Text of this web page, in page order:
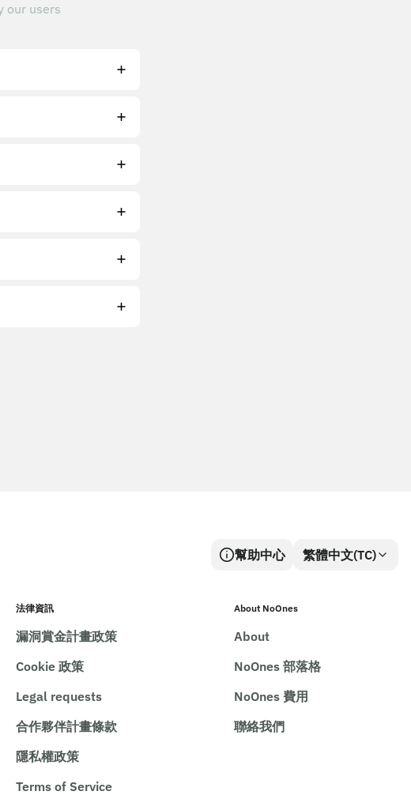
our users
幫助中心 繁體中文(TC)
法律資訊
漏洞賞金計畫政策
Cookie 政策
Legal requests
合作夥伴計畫條款
隱私權政策
Terms of Service
About NoOnes
About
NoOnes 部落格
NoOnes 費用
聯絡我們